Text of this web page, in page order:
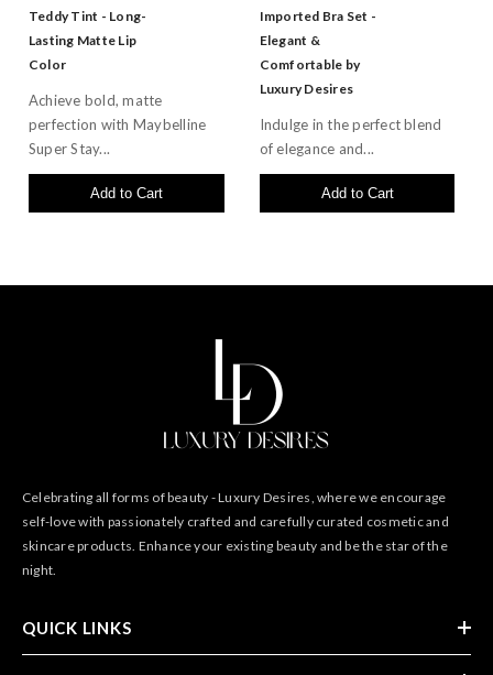
Teddy Tint - Long-
Lasting Matte Lip
Color
Achieve bold, matte
perfection with Maybelline
Super Stay...
Add to Cart
Imported Bra Set -
Elegant &
Comfortable by
Luxury Desires
Indulge in the perfect blend
of elegance and...
Add to Cart
Celebrating all forms of beauty - Luxury Desires, where we encourage
self-love with passionately crafted and carefully curated cosmetic and
skincare products. Enhance your existing beauty and be the star of the
night.
QUICK LINKS